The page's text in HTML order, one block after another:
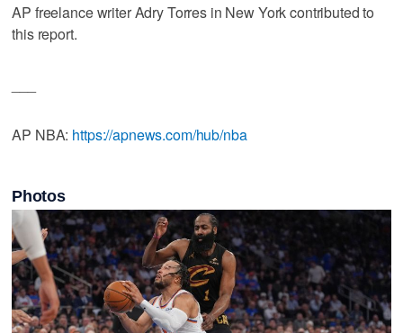
AP freelance writer Adry Torres in New York contributed to
this report.
AP NBA: https://apnews.com/hub/nba
Photos